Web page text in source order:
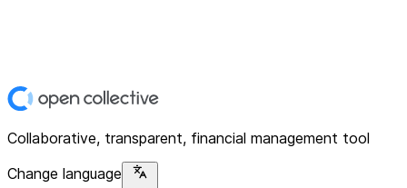
Collaborative, transparent, financial management tool
Change language